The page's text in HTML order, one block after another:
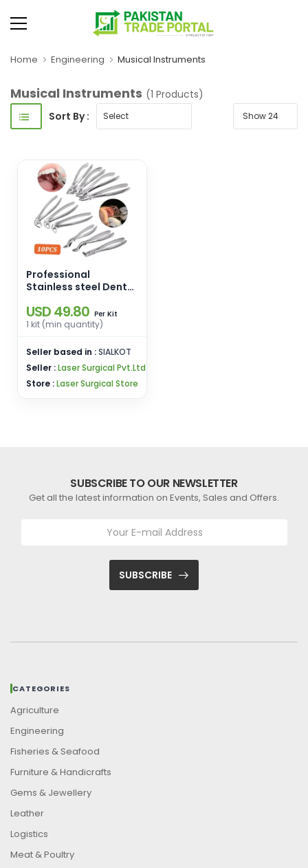
Home Engineering Musical Instruments
Musical Instruments (1 Products)
Sort By :
Professional
Stainless steel Dental
Forceps Teeth Pliers
Dental Instrument for
USD 49.80 Per Kit
1 kit (min quantity)
Seller based in :SIALKOT
Seller :Laser Surgical Pvt.Ltd
Store :Laser Surgical Store
SUBSCRIBE TO OUR NEWSLETTER
Get all the latest information on Events, Sales and Offers.
SUBSCRIBE
CATEGORIES
Agriculture
Engineering
Fisheries & Seafood
Furniture & Handicrafts
Gems & Jewellery
Leather
Logistics
Meat & Poultry